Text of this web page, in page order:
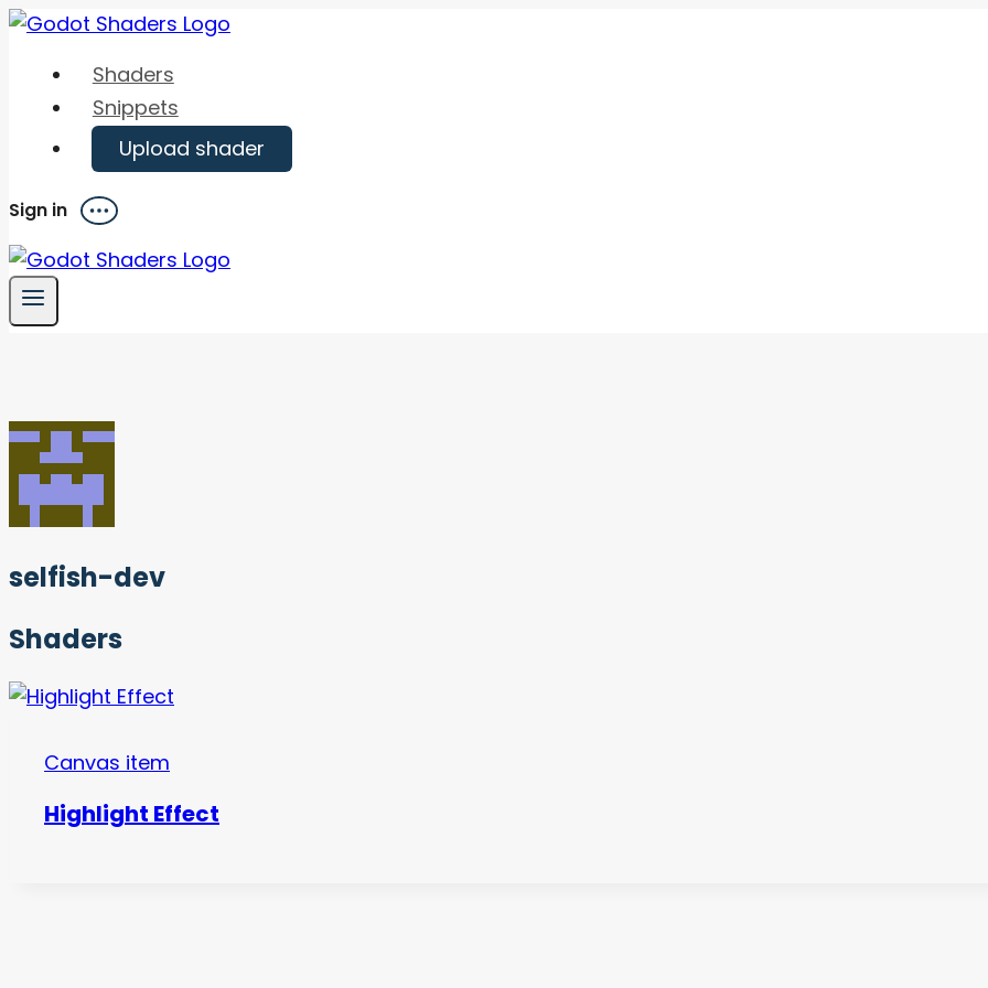
Skip
content
Shaders
Snippets
Upload shader
Sign in Menu
selfish-dev
Shaders
Canvas item
Highlight Effect